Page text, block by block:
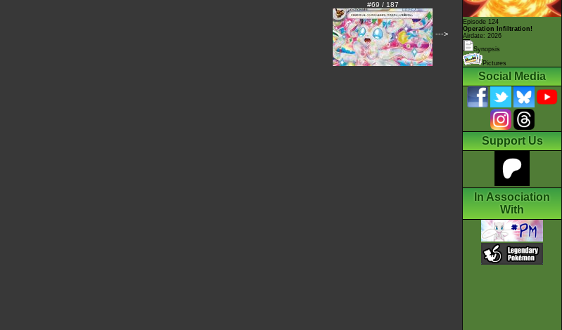
#69 / 187
--->
Episode 124
Operation Infiltration!
Airdate: 2026
Synopsis
Pictures
Social Media
Support Us
In Association
With